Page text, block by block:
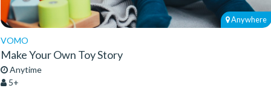
Anywhere
VOMO
Make Your Own Toy Story
Anytime
5+